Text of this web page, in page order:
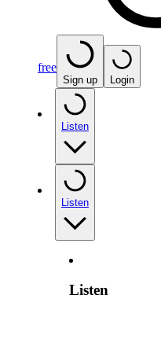
free
Sign up Login
Listen
Listen
Listen